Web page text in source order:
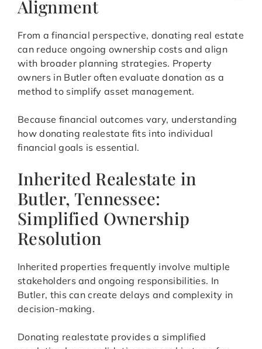
Alignment
From a financial perspective, donating real estate
can reduce ongoing ownership costs and align
with broader planning strategies. Property
owners in Butler often evaluate donation as a
method to simplify asset management.
Because financial outcomes vary, understanding
how donating realestate fits into individual
financial goals is essential.
Inherited Realestate in
Butler, Tennessee:
Simplified Ownership
Resolution
Inherited properties frequently involve multiple
stakeholders and ongoing responsibilities. In
Butler, this can create delays and complexity in
decision-making.
Donating realestate provides a simplified